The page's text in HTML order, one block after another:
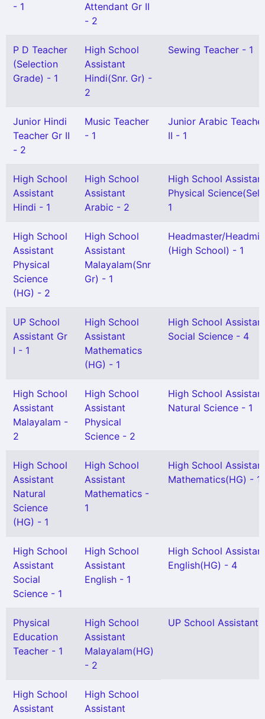
- 1
Attendant Gr II
- 2
P D Teacher
(Selection
Grade) - 1
High School
Assistant
Hindi(Snr. Gr) -
2
Sewing Teacher - 1
Junior Hindi
Teacher Gr II
- 2
Music Teacher
- 1
Junior Arabic
II - 1
High School
Assistant
Hindi - 1
High School
Assistant
Arabic - 2
High School
Physical
1
High School
Assistant
Physical
Science
(HG) - 2
High School
Assistant
Malayalam(Snr
Gr) - 1
Headmaster/
(High School) - 1
UP School
Assistant Gr
I - 1
High School
Assistant
Mathematics
(HG) - 1
High School
Social Science - 4
High School
Assistant
Malayalam -
2
High School
Assistant
Physical
Science - 2
High School
Natural Science - 1
High School
Assistant
Natural
Science
(HG) - 1
High School
Assistant
Mathematics -
1
High School
Mathematics(HG) - 1
High School
Assistant
Social
Science - 1
High School
Assistant
English - 1
High School
English(HG) - 4
Physical
Education
Teacher - 1
High School
Assistant
Malayalam(HG)
- 2
UP School Assistant
High School
Assistant
High School
Assistant